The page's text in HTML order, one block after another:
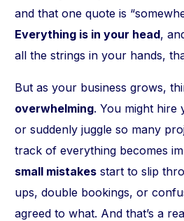
and that one quote is
Everything is in your head,
all the strings in your hands,
But as your business grows,
overwhelming. You might hire
or suddenly juggle so many
track of everything becomes
small mistakesstart to slip
ups, double bookings, or
agreed to what. And that’s a